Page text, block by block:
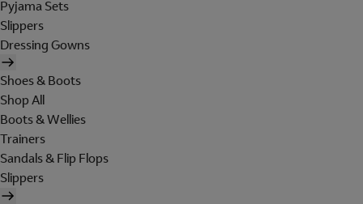
Pyjama Sets
Slippers
Dressing Gowns
Shoes & Boots
Shop All
Boots & Wellies
Trainers
Sandals & Flip Flops
Slippers